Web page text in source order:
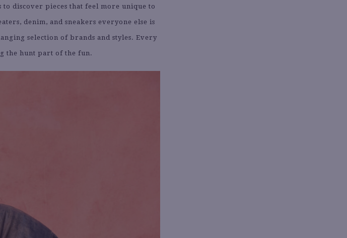
to discover pieces that feel more unique to
denim, and sneakers everyone else is
selection of brands and styles. Every
the hunt part of the fun.